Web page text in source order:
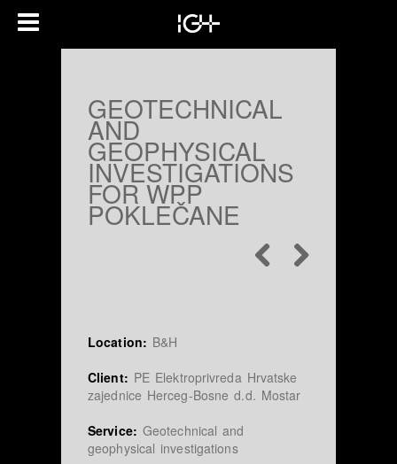
GEOTECHNICAL
AND
GEOPHYSICAL
INVESTIGATIONS
FOR WPP
POKLEČANE
Location: B&H
Client: PE Elektroprivreda Hrvatske
zajednice Herceg-Bosne d.d. Mostar
Service: Geotechnical and
geophysical investigations